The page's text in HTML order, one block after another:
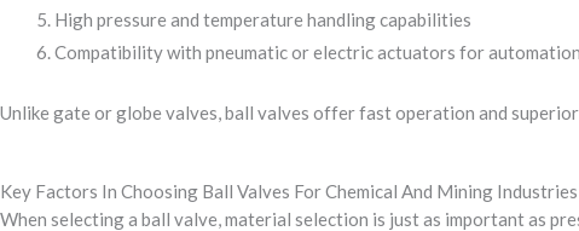
High pressure and temperature handling capabilities
Compatibility with pneumatic or electric actuators for automation
Unlike gate or globe valves, ball valves offer fast operation and
Key Factors In Choosing Ball Valves For Chemical And Mining Industries
When selecting a ball valve, material selection is just as important as